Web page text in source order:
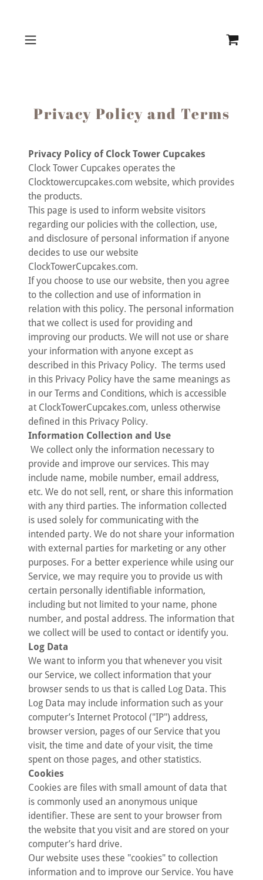
Privacy Policy and Terms
Privacy Policy of Clock Tower Cupcakes
Clock Tower Cupcakes operates the
Clocktowercupcakes.com website, which provides
the products.
This page is used to inform website visitors
regarding our policies with the collection, use,
and disclosure of personal information if anyone
decides to use our website
ClockTowerCupcakes.com.
If you choose to use our website, then you agree
to the collection and use of information in
relation with this policy. The personal information
that we collect is used for providing and
improving our products. We will not use or share
your information with anyone except as
described in this Privacy Policy. The terms used
in this Privacy Policy have the same meanings as
in our Terms and Conditions, which is accessible
at ClockTowerCupcakes.com, unless otherwise
defined in this Privacy Policy.
Information Collection and Use
We collect only the information necessary to
provide and improve our services. This may
include name, mobile number, email address,
etc. We do not sell, rent, or share this information
with any third parties. The information collected
is used solely for communicating with the
intended party. We do not share your information
with external parties for marketing or any other
purposes. For a better experience while using our
Service, we may require you to provide us with
certain personally identifiable information,
including but not limited to your name, phone
number, and postal address. The information that
we collect will be used to contact or identify you.
Log Data
We want to inform you that whenever you visit
our Service, we collect information that your
browser sends to us that is called Log Data. This
Log Data may include information such as your
computer’s Internet Protocol ("IP") address,
browser version, pages of our Service that you
visit, the time and date of your visit, the time
spent on those pages, and other statistics.
Cookies
Cookies are files with small amount of data that
is commonly used an anonymous unique
identifier. These are sent to your browser from
the website that you visit and are stored on your
computer’s hard drive.
Our website uses these "cookies" to collection
information and to improve our Service. You have